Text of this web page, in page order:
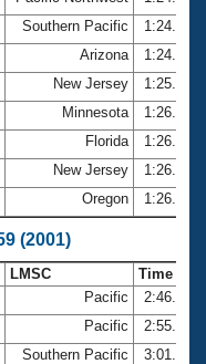
Southern Pacific
1:24.33
Arizona
1:24.63
New Jersey
1:25.85
Minnesota
1:26.00
Florida
1:26.13
New Jersey
1:26.19
Oregon 1:26.28
(2001)
LMSC
Time
Pacific
2:46.31
Pacific
2:55.50
Southern Pacific
3:01.39